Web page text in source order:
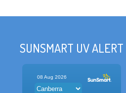
SUNSMART UV ALERT